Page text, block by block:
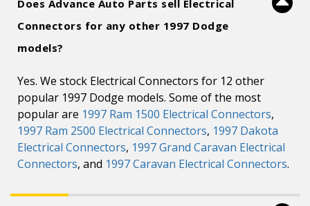
Does Advance Auto Parts sell Electrical
Connectors for any other 1997 Dodge
models?
Yes. We stock Electrical Connectors for 12 other
popular 1997 Dodge models. Some of the most
popular are 1997 Ram 1500 Electrical Connectors,
1997 Ram 2500 Electrical Connectors, 1997 Dakota
Electrical Connectors, 1997 Grand Caravan Electrical
Connectors, and 1997 Caravan Electrical Connectors.